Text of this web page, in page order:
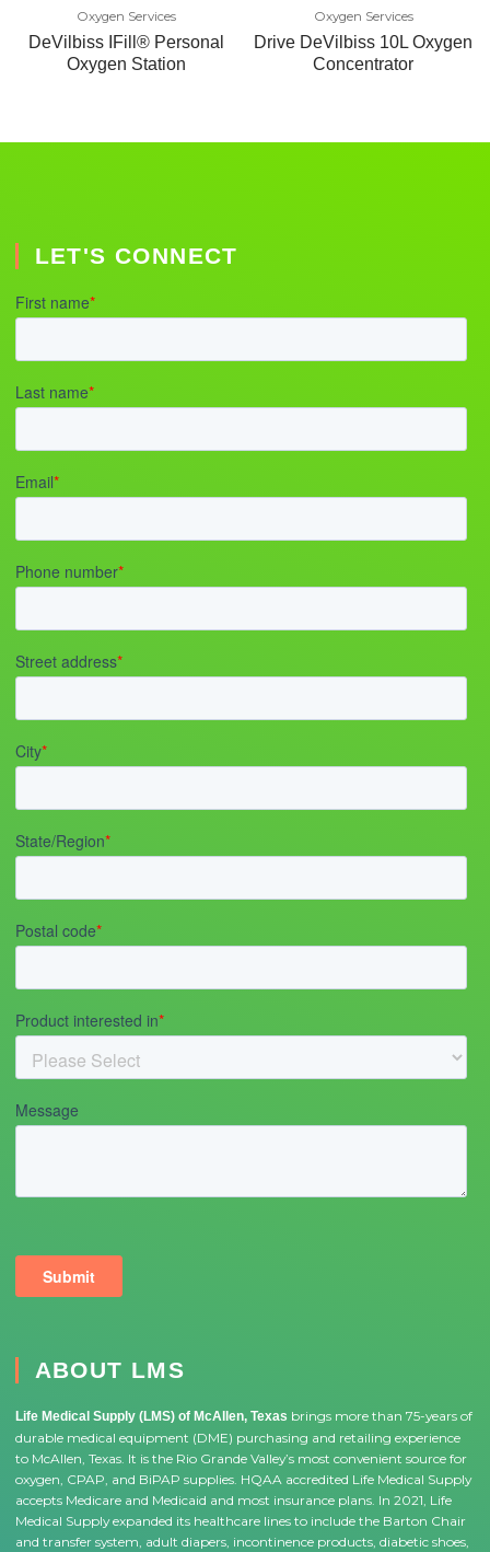
Oxygen Services
DeVilbiss IFill® Personal
Oxygen Station
Oxygen Services
Drive DeVilbiss 10L Oxygen
Concentrator
LET'S CONNECT
ABOUT LMS
Life Medical Supply (LMS) of McAllen, Texas brings more than 75-years of
durable medical equipment (DME) purchasing and retailing experience
to McAllen, Texas. It is the Rio Grande Valley’s most convenient source for
oxygen, CPAP, and BiPAP supplies. HQAA accredited Life Medical Supply
accepts Medicare and Medicaid and most insurance plans. In 2021, Life
Medical Supply expanded its healthcare lines to include the Barton Chair
and transfer system, adult diapers, incontinence products, diabetic shoes,